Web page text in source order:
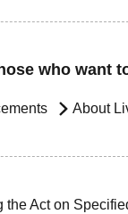
who want
About
the Act on